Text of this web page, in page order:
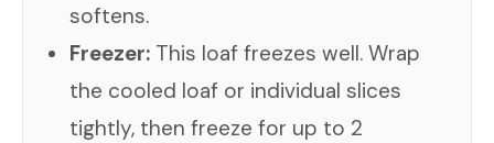
softens.
Freezer: This loaf freezes well. Wrap
the cooled loaf or individual slices
tightly, then freeze for up to 2